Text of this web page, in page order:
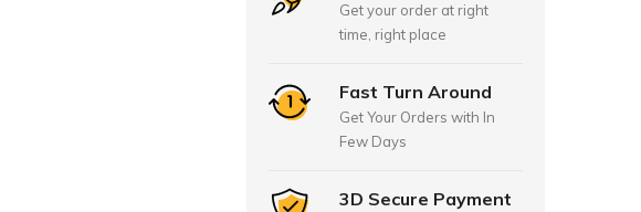
Get your order at right
time, right place
Fast Turn Around
Get Your Orders with In
Few Days
3D Secure Payment